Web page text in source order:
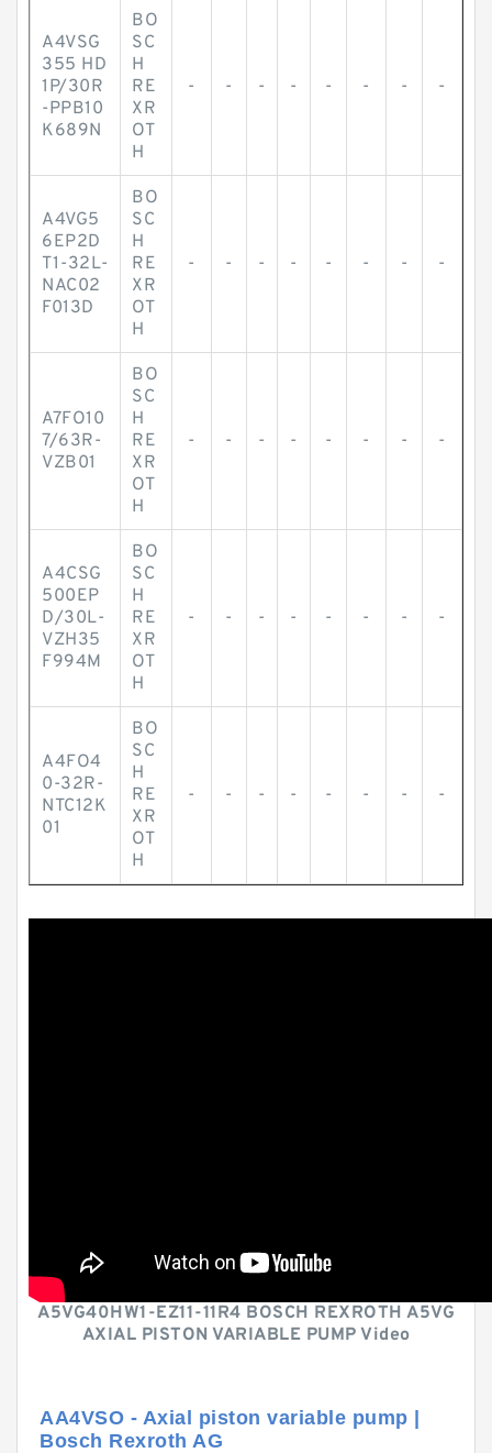
A4VSG
355 HD
1P/30R
-PPB10
K689N
BO
SC
H
RE
XR
OT
H
- - - - - - - -
A4VG5
6EP2D
T1-32L-
NAC02
F013D
BO
SC
H
RE
XR
OT
H
- - - - - - - -
A7FO10
7/63R-
VZB01
BO
SC
H
RE
XR
OT
H
- - - - - - - -
A4CSG
500EP
D/30L-
VZH35
F994M
BO
SC
H
RE
XR
OT
H
- - - - - - - -
A4FO4
0-32R-
NTC12K
01
BO
SC
H
RE
XR
OT
H
- - - - - - - -
A5VG40HW1-EZ11-11R4 BOSCH REXROTH A5VG
AXIAL PISTON VARIABLE PUMP Video
AA4VSO - Axial piston variable pump |
Bosch Rexroth AG